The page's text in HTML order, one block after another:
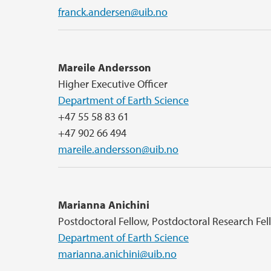
franck.andersen@uib.no
Mareile Andersson
Higher Executive Officer
Department of Earth Science
+47 55 58 83 61
+47 902 66 494
mareile.andersson@uib.no
Marianna Anichini
Postdoctoral Fellow, Postdoctoral Research
Department of Earth Science
marianna.anichini@uib.no